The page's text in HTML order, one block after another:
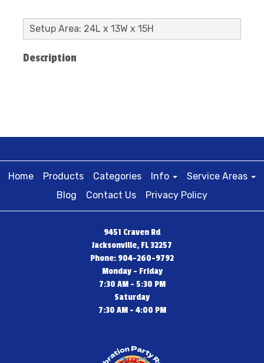
Setup Area: 24L x 13W x 15H
Description
Home Products Categories Info
Service Areas
Blog
Contact Us Privacy Policy
9451 Craven Rd
Jacksonville, FL 32257
Phone: 904-260-9792
Monday - Friday
7:30 AM - 5:30 PM
Saturday
7:30 AM - 4:00 PM